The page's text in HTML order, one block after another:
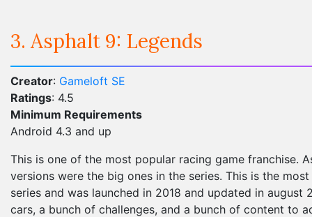
3. Asphalt 9: Legends
Creator: Gameloft SE
Ratings: 4.5
Minimum Requirements
Android 4.3 and up
This is one of the most popular racing game franchise.
versions were the big ones in the series. This is the
series and was launched in 2018 and updated in august
cars, a bunch of challenges, and a bunch of content to